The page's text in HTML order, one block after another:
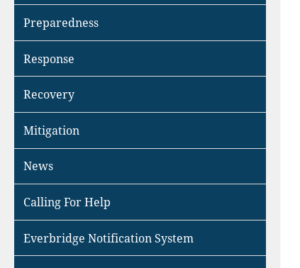
Preparedness
Response
Recovery
Mitigation
News
Calling For Help
Everbridge Notification System